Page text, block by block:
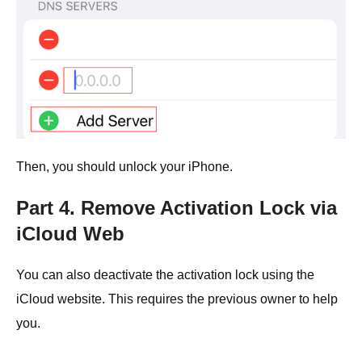
Then, you should unlock your iPhone.
Part 4. Remove Activation Lock via
iCloud Web
You can also deactivate the activation lock using the
iCloud website. This requires the previous owner to help
you.